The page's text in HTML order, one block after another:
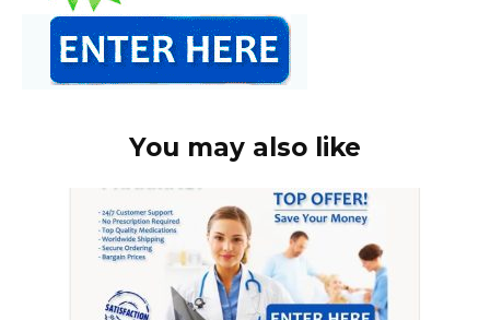
You may also like